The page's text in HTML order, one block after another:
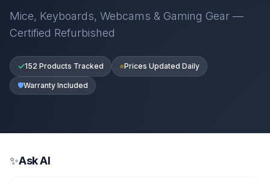
Mice, Keyboards, Webcams & Gaming Gear —
Certified Refurbished
✓152 Products Tracked ⭐Prices Updated Daily
🛡️Warranty Included
✨Ask AI